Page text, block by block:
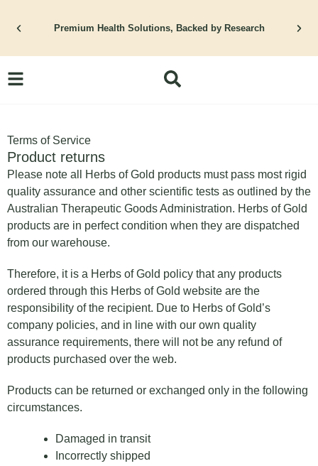
Premium Health Solutions, Backed by Research
Terms of Service
Product returns
Please note all Herbs of Gold products must pass most rigid
quality assurance and other scientific tests as outlined by the
Australian Therapeutic Goods Administration. Herbs of Gold
products are in perfect condition when they are dispatched
from our warehouse.
Therefore, it is a Herbs of Gold policy that any products
ordered through this Herbs of Gold website are the
responsibility of the recipient. Due to Herbs of Gold’s
company policies, and in line with our own quality
assurance requirements, there will not be any refund of
products purchased over the web.
Products can be returned or exchanged only in the following
circumstances.
Damaged in transit
Incorrectly shipped